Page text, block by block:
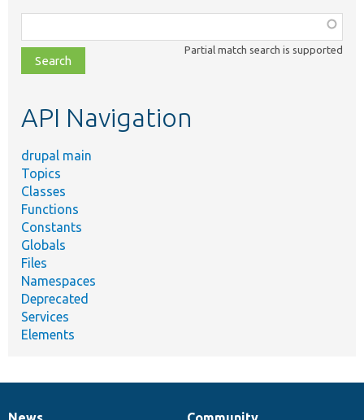
class,
file,
topic,
Partial match search is supported
API Navigation
drupal main
Topics
Classes
Functions
Constants
Globals
Files
Namespaces
Deprecated
Services
Elements